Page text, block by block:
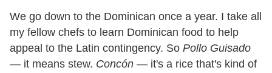
We go down to the Dominican once a year. I take all
my fellow chefs to learn Dominican food to help
appeal to the Latin contingency. So Pollo Guisado
— it means stew. Concón — it's a rice that's kind of